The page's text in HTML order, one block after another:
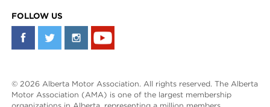
FOLLOW US
© 2026 Alberta Motor Association. All rights reserved. The Alberta
Motor Association (AMA) is one of the largest membership